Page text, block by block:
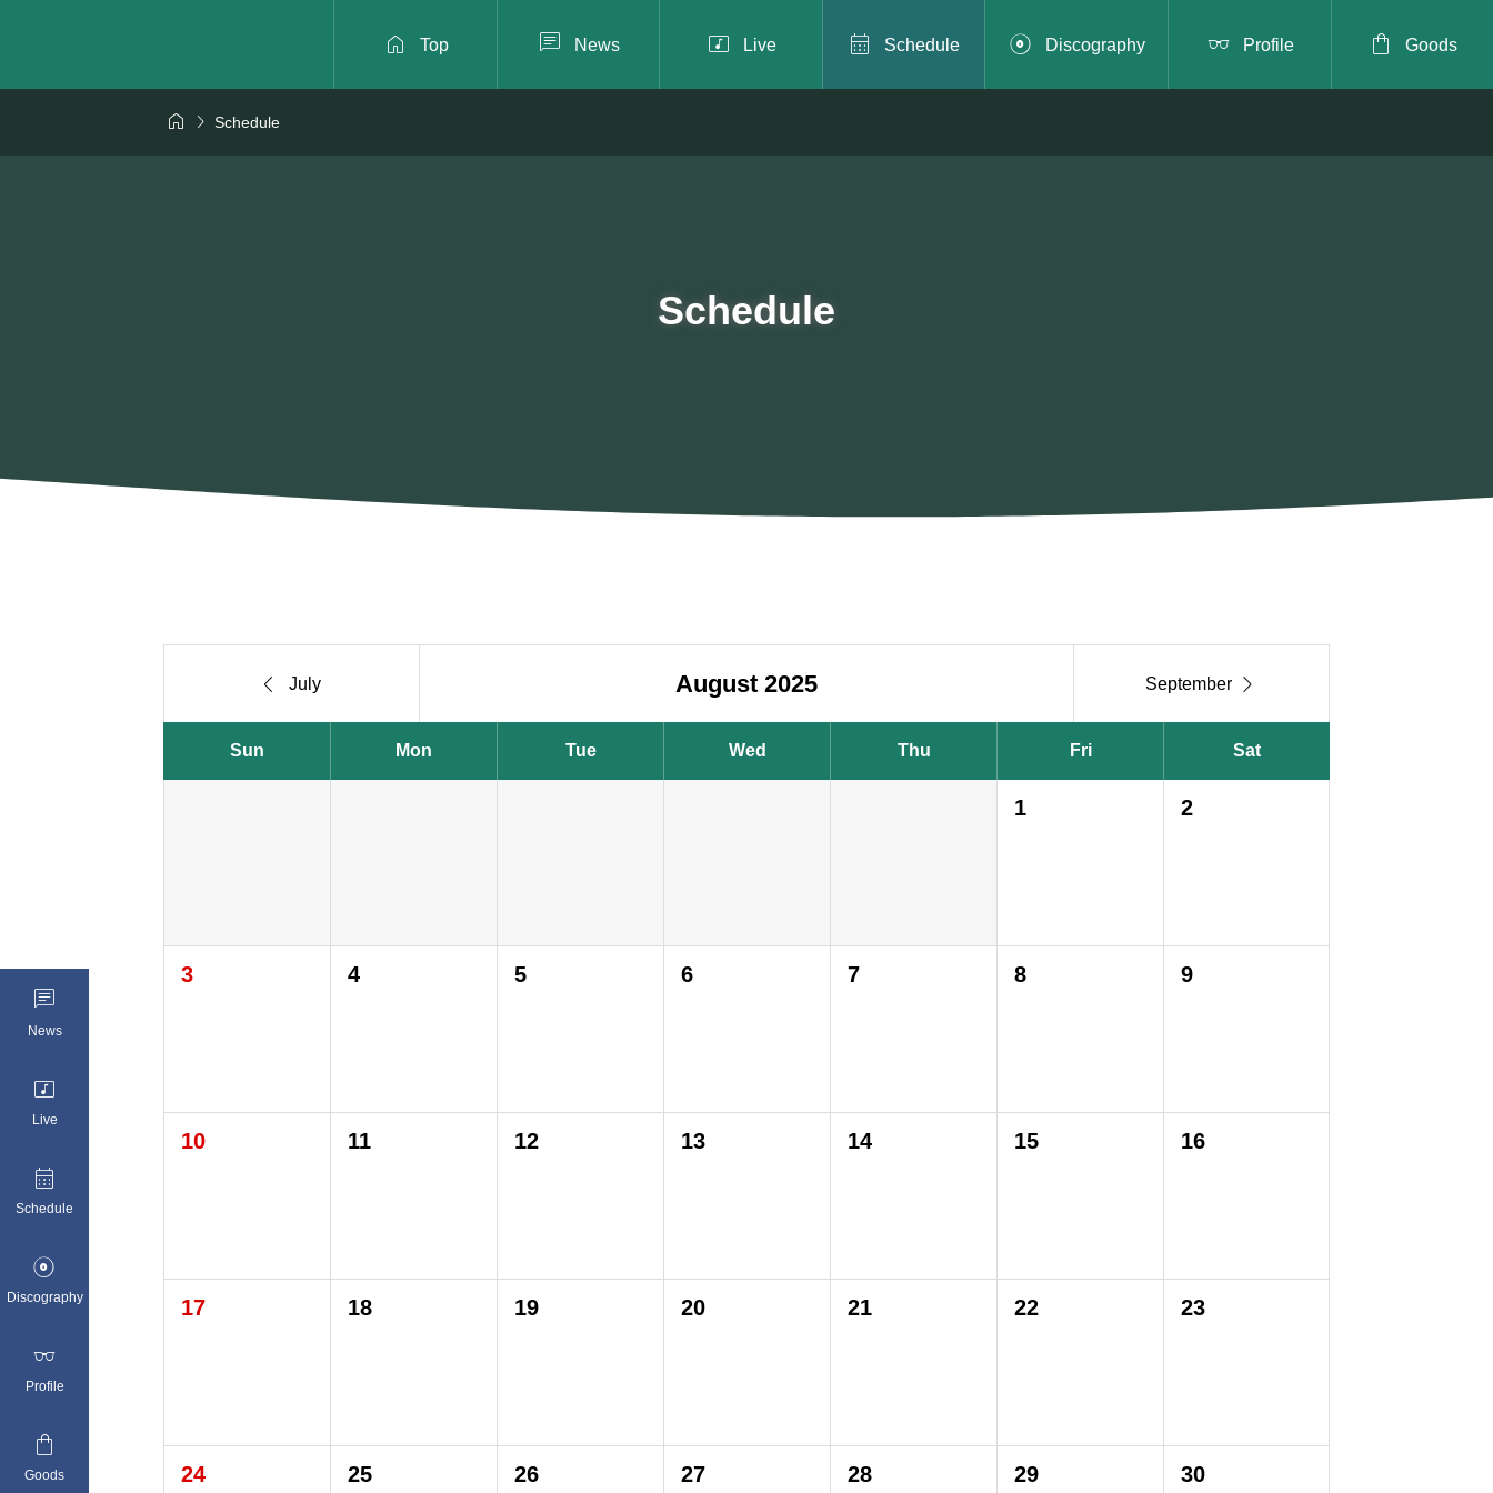
 Top  News  Live  Schedule  Discography  Profile  Goods
  Schedule
Schedule
 July August 2025 September 
Sun Mon Tue Wed Thu Fri Sat
1 2
3 4 5 6 7 8 9
10 11 12 13 14 15 16
17 18 19 20 21 22 23
24 25 26 27 28 29 30

News

Live

Schedule

Discography

Profile

Goods